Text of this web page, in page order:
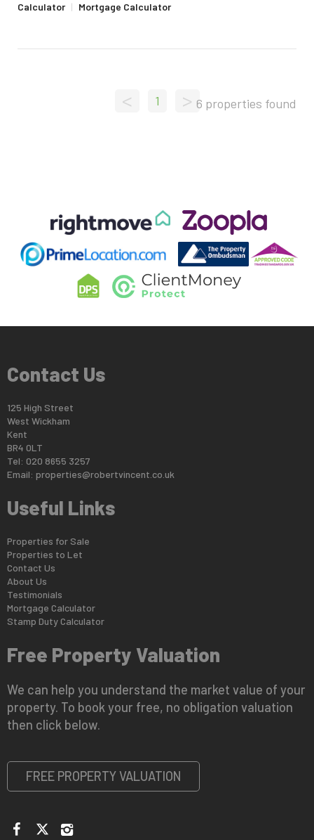
Calculator | Mortgage Calculator
< 1 > 6 properties found
Contact Us
125 High Street
West Wickham
Kent
BR4 0LT
Tel: 020 8655 3257
Email: properties@robertvincent.co.uk
Useful Links
Properties for Sale
Properties to Let
Contact Us
About Us
Testimonials
Mortgage Calculator
Stamp Duty Calculator
Free Property Valuation
We can help you understand the market value of your
property. To book your free, no obligation valuation
then click below.
FREE PROPERTY VALUATION